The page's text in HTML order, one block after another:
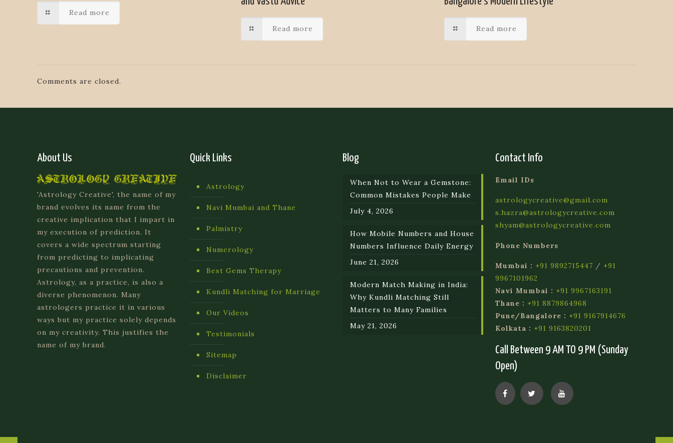
Read more
Read more Read more
Comments are closed.
About Us
'Astrology Creative', the name of my
brand evolves its name from the
creative implication that I impart in
my execution of prediction. It
covers a wide spectrum starting
from predicting to implicating
precautions and prevention.
Astrology, as a practice, is also a
diverse phenomenon. Many
astrologers practice it in various
ways but my practice solely depends
on my creativity. This justifies the
name of my brand.
Quick Links
Astrology
Navi Mumbai and Thane
Palmistry
Numerology
Best Gems Therapy
Kundli Matching for Marriage
Our Videos
Testimonials
Sitemap
Disclaimer
Blog
When Not to Wear a Gemstone:
Common Mistakes People Make
July 4, 2026
How Mobile Numbers and House
Numbers Influence Daily Energy
June 21, 2026
Modern Match Making in India:
Why Kundli Matching Still
Matters to Many Families
May 21, 2026
Contact Info
Email IDs
astrologycreative@gmail.com
s.hazra@astrologycreative.com
shyam@astrologycreative.com
Phone Numbers
Mumbai : +91 9892715447 / +91
9967101962
Navi Mumbai : +91 9967163191
Thane : +91 8879864968
Pune/Bangalore : +91 9167914676
Kolkata : +91 9163820201
Call Between 9 AM TO 9 PM (Sunday
Open)